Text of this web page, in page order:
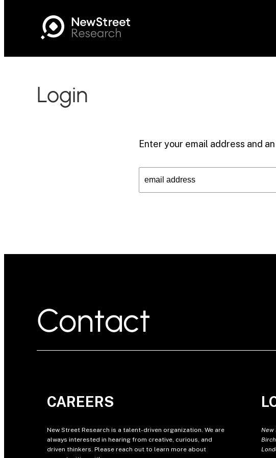
Login
Enter your email address and
Contact
CAREERS
New Street Research is a talent-driven organization. We are
always interested in hearing from creative, curious, and
driven thinkers. Please reach out to learn more about
New